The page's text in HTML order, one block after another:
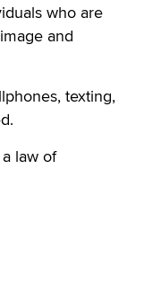
who are
and
texting,
law of